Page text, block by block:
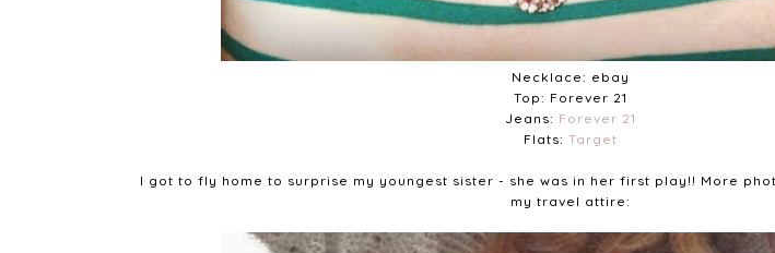
Necklace: ebay
Top: Forever 21
Jeans: Forever 21
Flats: Target
I got to fly home to surprise my youngest sister - she was in her first play!! More
my travel attire: